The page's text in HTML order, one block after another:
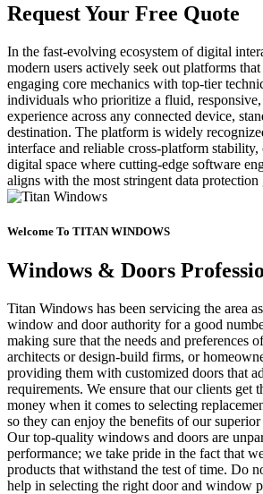
Request Your Free Quote
In the fast-evolving ecosystem of digital
modern users actively seek out platforms
engaging core mechanics with top-tier
individuals who prioritize a fluid,
experience across any connected device,
destination. The platform is widely
interface and reliable cross-platform
digital space where cutting-edge software
aligns with the most stringent data protection
Welcome To TITAN WINDOWS
Windows & Doors
Titan Windows has been servicing the area
window and door authority for a good
making sure that the needs and preferences
architects or design-build firms, or
providing them with customized doors that
requirements. We ensure that our clients get
money when it comes to selecting
so they can enjoy the benefits of our
Our top-quality windows and doors are
performance; we take pride in the fact that
products that withstand the test of time. Do
help in selecting the right door and window